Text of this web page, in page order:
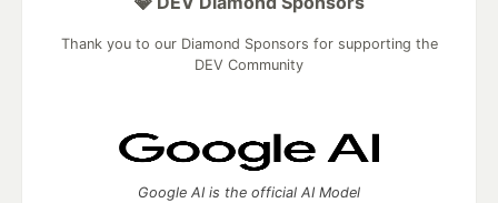
Thank you to our Diamond Sponsors for supporting the
DEV Community
Google AI is the official AI Model